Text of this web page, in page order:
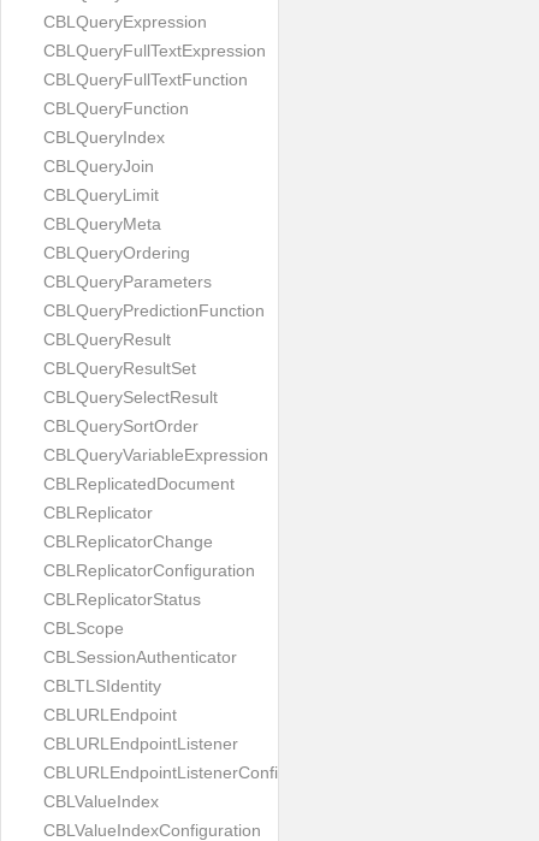
CBLQueryExpression
CBLQueryFullTextExpression
CBLQueryFullTextFunction
CBLQueryFunction
CBLQueryIndex
CBLQueryJoin
CBLQueryLimit
CBLQueryMeta
CBLQueryOrdering
CBLQueryParameters
CBLQueryPredictionFunction
CBLQueryResult
CBLQueryResultSet
CBLQuerySelectResult
CBLQuerySortOrder
CBLQueryVariableExpression
CBLReplicatedDocument
CBLReplicator
CBLReplicatorChange
CBLReplicatorConfiguration
CBLReplicatorStatus
CBLScope
CBLSessionAuthenticator
CBLTLSIdentity
CBLURLEndpoint
CBLURLEndpointListener
CBLURLEndpointListenerConfiguration
CBLValueIndex
CBLValueIndexConfiguration